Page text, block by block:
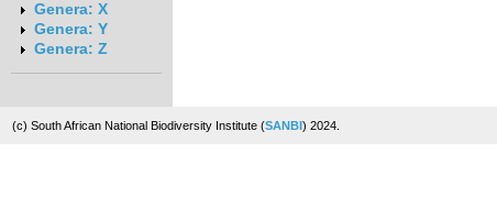
Genera: X
Genera: Y
Genera: Z
(c) South African National Biodiversity Institute (SANBI) 2024.